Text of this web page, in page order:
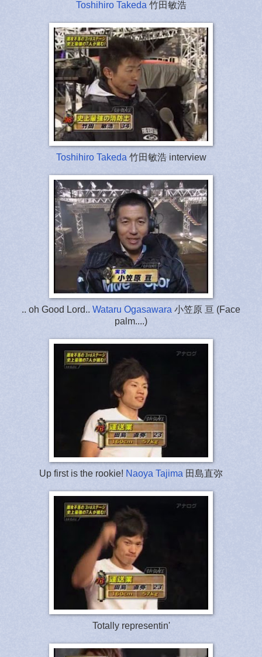
Toshihiro Takeda 竹田敏浩
Toshihiro Takeda 竹田敏浩 interview
.. oh Good Lord.. Wataru Ogasawara 小笠原 亘 (Face
palm....)
Up first is the rookie! Naoya Tajima 田島直弥
Totally representin'